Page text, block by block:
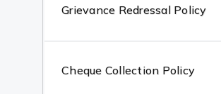
Grievance Redressal Policy
Cheque Collection Policy